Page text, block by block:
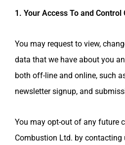
1. Your Access To and
You may request to view,
data that we have about you
both off-line and online, such
newsletter signup, and
You may opt-out of any future
Combustion Ltd. by contacting